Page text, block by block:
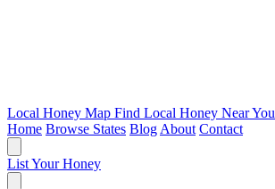
Local Honey Map Find Local Honey Near You
Home Browse States Blog About Contact
List Your Honey